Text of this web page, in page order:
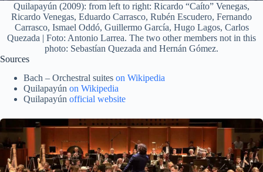
Quilapayún (2009): from left to right: Ricardo “Caíto” Venegas,
Ricardo Venegas, Eduardo Carrasco, Rubén Escudero, Fernando
Carrasco, Ismael Oddó, Guillermo García, Hugo Lagos, Carlos
Quezada | Foto: Antonio Larrea. The two other members not in this
photo: Sebastían Quezada and Hernán Gómez.
Sources
Bach – Orchestral suites on Wikipedia
Quilapayún on Wikipedia
Quilapayún official website